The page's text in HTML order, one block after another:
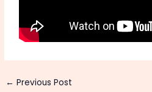
← Previous Post